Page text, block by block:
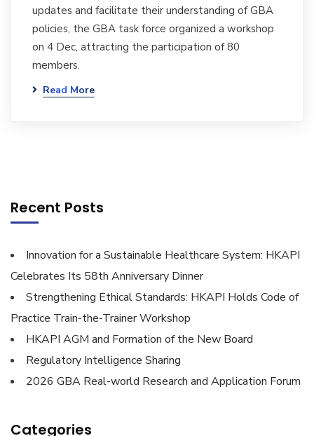
updates and facilitate their understanding of GBA
policies, the GBA task force organized a workshop
on 4 Dec, attracting the participation of 80
members.
Read More
Recent Posts
Innovation for a Sustainable Healthcare System: HKAPI
Celebrates Its 58th Anniversary Dinner
Strengthening Ethical Standards: HKAPI Holds Code of
Practice Train-the-Trainer Workshop
HKAPI AGM and Formation of the New Board
Regulatory Intelligence Sharing
2026 GBA Real-world Research and Application Forum
Categories